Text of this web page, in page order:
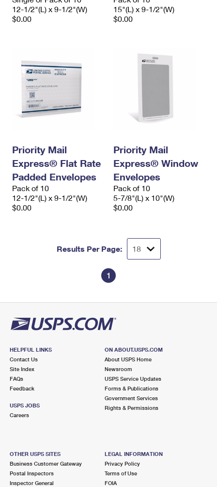
12-1/2"(L) x 9-1/2"(W)
$0.00
15"(L) x 9-1/2"(W)
$0.00
Priority Mail
Express® Flat Rate
Padded Envelopes
Pack of 10
12-1/2"(L) x 9-1/2"(W)
$0.00
Priority Mail
Express® Window
Envelopes
Pack of 10
5-7/8"(L) x 10"(W)
$0.00
Results Per Page:
1
HELPFUL LINKS
Contact Us
Site Index
FAQs
Feedback
USPS JOBS
Careers
ON ABOUT.USPS.COM
About USPS Home
Newsroom
USPS Service Updates
Forms & Publications
Government Services
Rights & Permissions
OTHER USPS SITES
Business Customer Gateway
Postal Inspectors
Inspector General
LEGAL INFORMATION
Privacy Policy
Terms of Use
FOIA